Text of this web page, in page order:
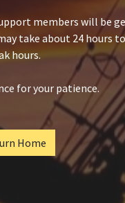
members will be
take about 24 hours
hours.
for your patience.
Home